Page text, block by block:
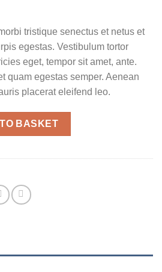
price
tristique senectus et netus et
egestas. Vestibulum tortor
eget, tempor sit amet, ante.
quam egestas semper. Aenean
placerat eleifend leo.
BASKET